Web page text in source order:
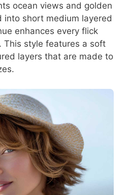
ocean views and golden
into short medium layered
enhances every flick
This style features a soft
layers that are made to